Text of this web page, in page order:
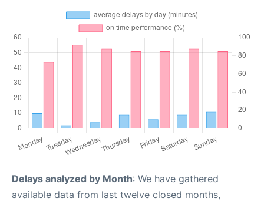
Delays analyzed by Month: We have gathered
available data from last twelve closed months,